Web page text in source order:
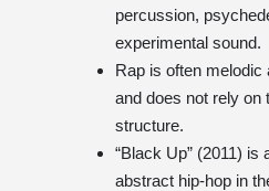
percussion,
experimental sound.
Rap is often melodic
and does not rely on
structure.
“Black Up” (2011) is
abstract hip-hop in